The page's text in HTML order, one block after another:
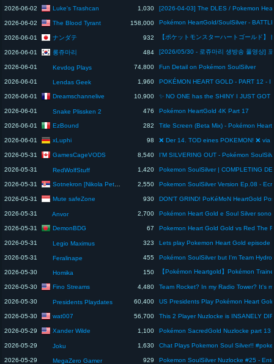
2026-06-02 Luke's Trashcan 1,030
2026-06-02 The Blood Tyrant 158,000
2026-06-01 ナンダテ 932
2026-06-01 롱쥬마리 484
2026-06-01 Kevdog Plays 74,800 Fun Detail on Pokémon SoulSilver
2026-06-01 Lendas Geek 1,960
2026-06-01 Dreamschannelive 10,900
2026-06-01 Snake Plissken 2 476 Pokémon HeartGold 4K Part 17
2026-06-01 EzBound 282
2026-06-01 xLuphi 98
2026-05-31 GamesCageVODS 8,540
2026-05-31 RedWolfStuff 1,420 Pokemon SoulSilver | COMPLETING
2026-05-31 Sotnekron [Nikola Petrovic] 2,550
2026-05-31 Mute safeZone 930
2026-05-31 Anvor 2,700
2026-05-31 DemonBDG 67
2026-05-31 Legio Maximus 323 Lets play Pokemon Heart Gold episode
2026-05-31 Feralinape 455
2026-05-30 Homika 150
2026-05-30 Fino Streams 4,480
2026-05-30 Presidents Playdates 60,400
2026-05-30 wat007 56,700
2026-05-29 Xander Wilde 1,100
2026-05-29 Joku 1,630 Chat Plays Pokemon Soul Silver!!
2026-05-29 MegaZero Gamer 929